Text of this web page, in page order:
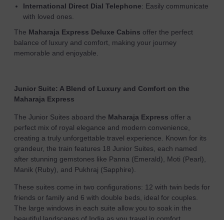
International Direct Dial Telephone: Easily communicate
with loved ones.
The Maharaja Express Deluxe Cabins offer the perfect
balance of luxury and comfort, making your journey
memorable and enjoyable.
Junior Suite: A Blend of Luxury and Comfort on the
Maharaja Express
The Junior Suites aboard the Maharaja Express offer a
perfect mix of royal elegance and modern convenience,
creating a truly unforgettable travel experience. Known for its
grandeur, the train features 18 Junior Suites, each named
after stunning gemstones like Panna (Emerald), Moti (Pearl),
Manik (Ruby), and Pukhraj (Sapphire).
These suites come in two configurations: 12 with twin beds for
friends or family and 6 with double beds, ideal for couples.
The large windows in each suite allow you to soak in the